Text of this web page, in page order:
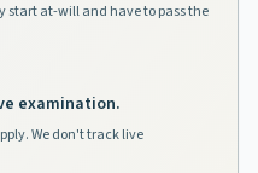
start at-will and have to pass the
examination.
We don't track live